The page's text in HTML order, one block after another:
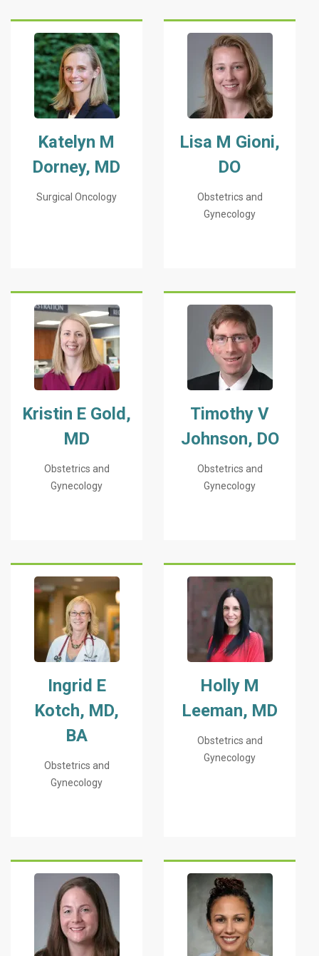
Katelyn M
Dorney, MD
Surgical Oncology
Lisa M Gioni,
DO
Obstetrics and
Gynecology
Kristin E Gold,
MD
Obstetrics and
Gynecology
Timothy V
Johnson, DO
Obstetrics and
Gynecology
Ingrid E
Kotch, MD,
BA
Obstetrics and
Gynecology
Holly M
Leeman, MD
Obstetrics and
Gynecology